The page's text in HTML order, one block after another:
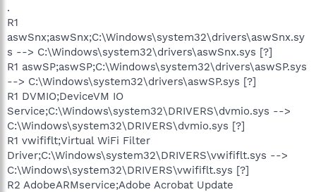
.
R1
aswSnx;aswSnx;C:\Windows\system32\drivers\aswSnx.sy
s --> C:\Windows\system32\drivers\aswSnx.sys [?]
R1 aswSP;aswSP;C:\Windows\system32\drivers\aswSP.sys
--> C:\Windows\system32\drivers\aswSP.sys [?]
R1 DVMIO;DeviceVM IO
Service;C:\Windows\system32\DRIVERS\dvmio.sys -->
C:\Windows\system32\DRIVERS\dvmio.sys [?]
R1 vwififlt;Virtual WiFi Filter
Driver;C:\Windows\system32\DRIVERS\vwififlt.sys -->
C:\Windows\system32\DRIVERS\vwififlt.sys [?]
R2 AdobeARMservice;Adobe Acrobat Update